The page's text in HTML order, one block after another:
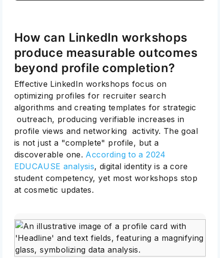
How can LinkedIn workshops
produce measurable outcomes
beyond profile completion?
Effective LinkedIn workshops focus on
optimizing profiles for recruiter search
algorithms and creating templates for strategic
outreach, producing verifiable increases in
profile views and networking activity. The goal
is not just a "complete" profile, but a
discoverable one. According to a 2024
EDUCAUSE analysis, digital identity is a core
student competency, yet most workshops stop
at cosmetic updates.